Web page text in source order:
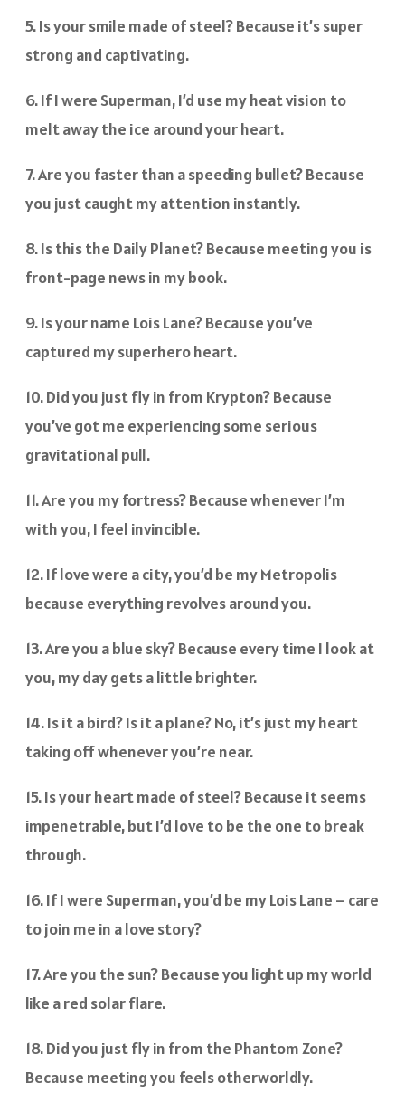
5. Is your smile made of steel? Because it’s super
strong and captivating.
6. If I were Superman, I’d use my heat vision to
melt away the ice around your heart.
7. Are you faster than a speeding bullet? Because
you just caught my attention instantly.
8. Is this the Daily Planet? Because meeting you is
front-page news in my book.
9. Is your name Lois Lane? Because you’ve
captured my superhero heart.
10. Did you just fly in from Krypton? Because
you’ve got me experiencing some serious
gravitational pull.
11. Are you my fortress? Because whenever I’m
with you, I feel invincible.
12. If love were a city, you’d be my Metropolis
because everything revolves around you.
13. Are you a blue sky? Because every time I look at
you, my day gets a little brighter.
14. Is it a bird? Is it a plane? No, it’s just my heart
taking off whenever you’re near.
15. Is your heart made of steel? Because it seems
impenetrable, but I’d love to be the one to break
through.
16. If I were Superman, you’d be my Lois Lane – care
to join me in a love story?
17. Are you the sun? Because you light up my world
like a red solar flare.
18. Did you just fly in from the Phantom Zone?
Because meeting you feels otherworldly.